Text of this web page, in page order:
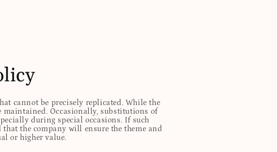
cannot be precisely replicated. While the
maintained. Occasionally, substitutions of
during special occasions. If such
that the company will ensure the theme and
or higher value.